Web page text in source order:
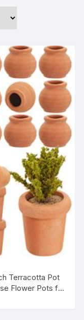
Terracotta Pot
Flower Pots for